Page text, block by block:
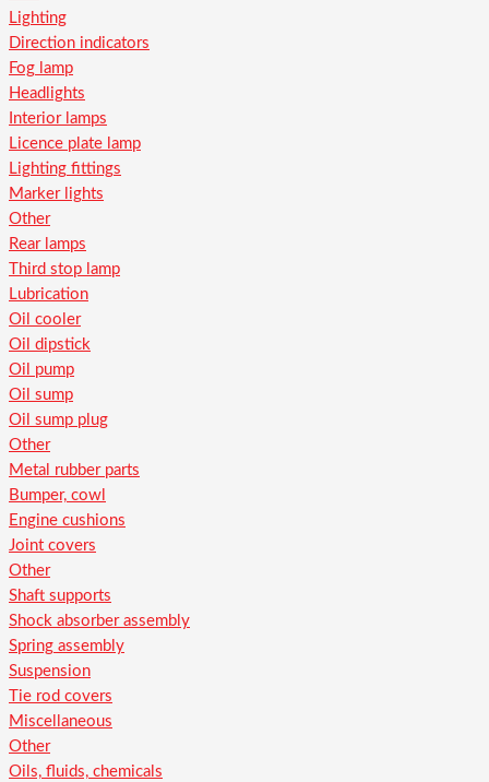
Lighting
Direction indicators
Fog lamp
Headlights
Interior lamps
Licence plate lamp
Lighting fittings
Marker lights
Other
Rear lamps
Third stop lamp
Lubrication
Oil cooler
Oil dipstick
Oil pump
Oil sump
Oil sump plug
Other
Metal rubber parts
Bumper, cowl
Engine cushions
Joint covers
Other
Shaft supports
Shock absorber assembly
Spring assembly
Suspension
Tie rod covers
Miscellaneous
Other
Oils, fluids, chemicals